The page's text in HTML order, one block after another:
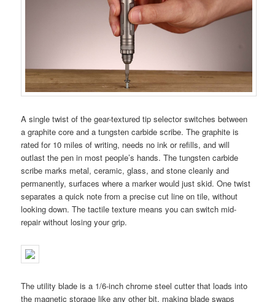
A single twist of the gear-textured tip selector switches between
a graphite core and a tungsten carbide scribe. The graphite is
rated for 10 miles of writing, needs no ink or refills, and will
outlast the pen in most people’s hands. The tungsten carbide
scribe marks metal, ceramic, glass, and stone cleanly and
permanently, surfaces where a marker would just skid. One twist
separates a quick note from a precise cut line on tile, without
looking down. The tactile texture means you can switch mid-
repair without losing your grip.
The utility blade is a 1/6-inch chrome steel cutter that loads into
the magnetic storage like any other bit, making blade swaps